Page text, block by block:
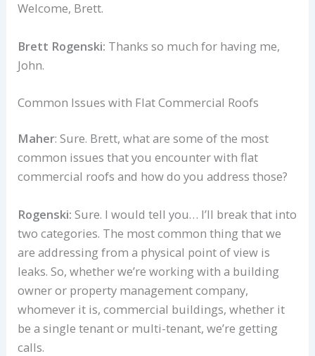
Welcome, Brett.
Brett Rogenski: Thanks so much for having me,
John.
Common Issues with Flat Commercial Roofs
Maher: Sure. Brett, what are some of the most
common issues that you encounter with flat
commercial roofs and how do you address those?
Rogenski:Sure. I would tell you… I’ll break that into
two categories. The most common thing that we
are addressing from a physical point of view is
leaks. So, whether we’re working with a building
owner or property management company,
whomever it is, commercial buildings, whether it
be a single tenant or multi-tenant, we’re getting
calls.